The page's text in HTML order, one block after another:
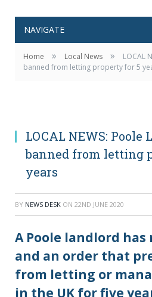
NAVIGATE
Home » Local News »
LOCAL
banned from letting property for 5
LOCAL NEWS: Poole
banned from letting
years
BY NEWS DESK ON 22ND JUNE 2020
A Poole landlord has
and an order that
from letting or
in the UK for five